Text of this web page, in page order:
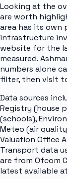
Looking at the
are worth
area has its own
infrastructure
website for the
measured.
numbers alone
filter, then visit
Data sources
Registry (house
(schools),
Meteo (air
Valuation Office
Transport data
are from Ofcom
latest available